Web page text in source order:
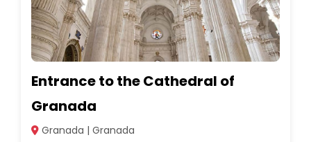
Entrance to the Cathedral of
Granada
Granada | Granada